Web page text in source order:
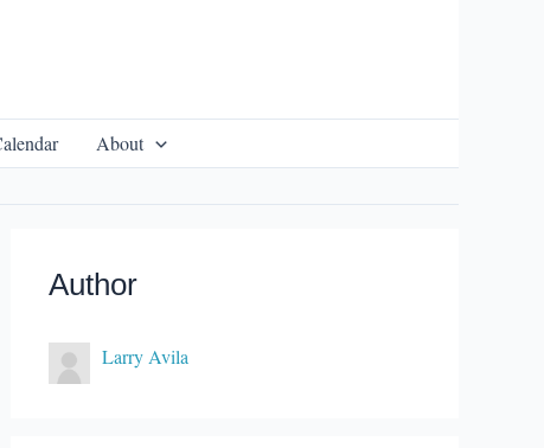
About
Author
Larry Avila